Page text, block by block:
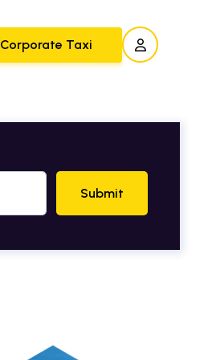
Corporate Taxi
Submit